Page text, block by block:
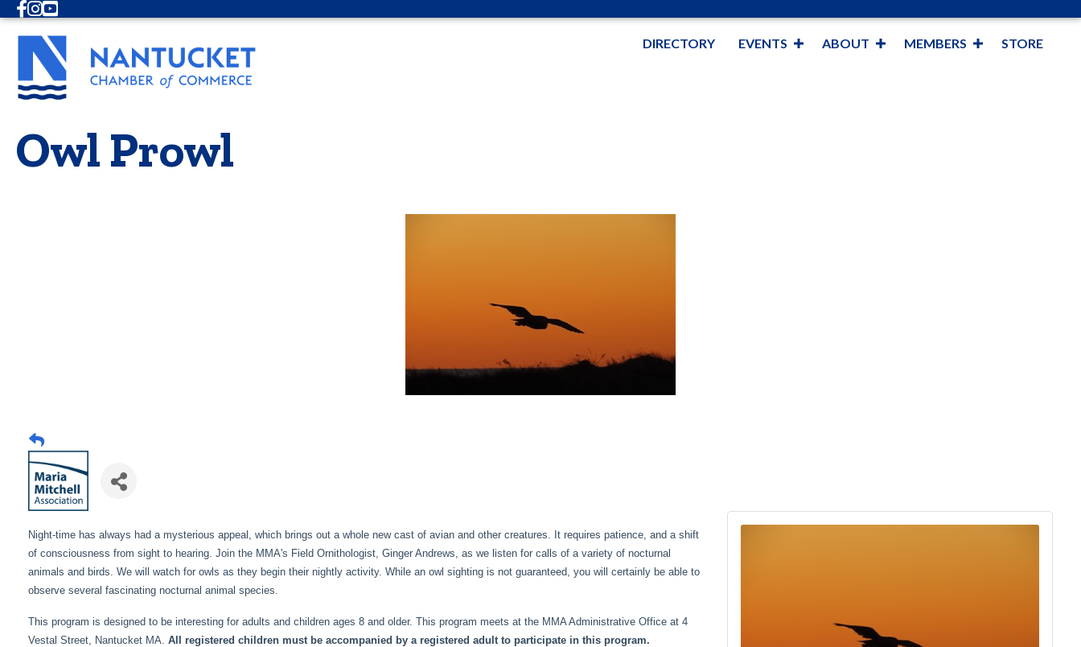
Facebook
Instagram
Youtube
DIRECTORY EVENTS ABOUT MEMBERS STORE
Owl Prowl
Night-time has always had a mysterious appeal, which brings out a whole new cast of avian and other creatures. It requires patience, and a shift
of consciousness from sight to hearing. Join the MMA's Field Ornithologist, Ginger Andrews, as we listen for calls of a variety of nocturnal
animals and birds. We will watch for owls as they begin their nightly activity. While an owl sighting is not guaranteed, you will certainly be able to
observe several fascinating nocturnal animal species.
This program is designed to be interesting for adults and children ages 8 and older. This program meets at the MMA Administrative Office at 4
Vestal Street, Nantucket MA. All registered children must be accompanied by a registered adult to participate in this program.